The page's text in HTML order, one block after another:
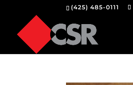
(425) 485-0111